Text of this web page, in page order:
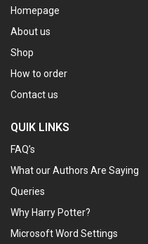
Homepage
About us
Shop
How to order
Contact us
QUIK LINKS
FAQ’s
What our Authors Are Saying
Queries
Why Harry Potter?
Microsoft Word Settings